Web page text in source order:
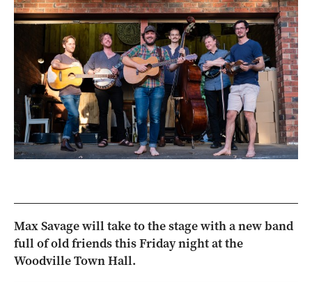
Max Savage will take to the stage with a new band
full of old friends this Friday night at the
Woodville Town Hall.